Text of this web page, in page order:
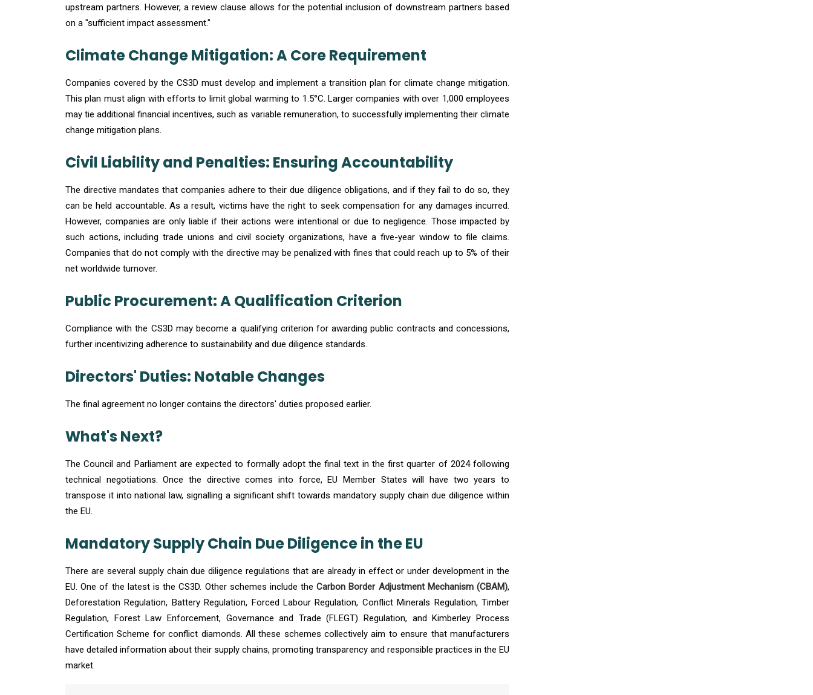
upstream partners. However, a review clause allows for the potential inclusion of downstream partners based
on a "sufficient impact assessment."
Climate Change Mitigation: A Core Requirement
Companies covered by the CS3D must develop and implement a transition plan for climate change mitigation.
This plan must align with efforts to limit global warming to 1.5°C. Larger companies with over 1,000 employees
may tie additional financial incentives, such as variable remuneration, to successfully implementing their climate
change mitigation plans.
Civil Liability and Penalties: Ensuring Accountability
The directive mandates that companies adhere to their due diligence obligations, and if they fail to do so, they
can be held accountable. As a result, victims have the right to seek compensation for any damages incurred.
However, companies are only liable if their actions were intentional or due to negligence. Those impacted by
such actions, including trade unions and civil society organizations, have a five-year window to file claims.
Companies that do not comply with the directive may be penalized with fines that could reach up to 5% of their
net worldwide turnover.
Public Procurement: A Qualification Criterion
Compliance with the CS3D may become a qualifying criterion for awarding public contracts and concessions,
further incentivizing adherence to sustainability and due diligence standards.
Directors' Duties: Notable Changes
The final agreement no longer contains the directors' duties proposed earlier.
What's Next?
The Council and Parliament are expected to formally adopt the final text in the first quarter of 2024 following
technical negotiations. Once the directive comes into force, EU Member States will have two years to
transpose it into national law, signalling a significant shift towards mandatory supply chain due diligence within
the EU.
Mandatory Supply Chain Due Diligence in the EU
There are several supply chain due diligence regulations that are already in effect or under development in the
EU. One of the latest is the CS3D. Other schemes include theCarbon Border Adjustment Mechanism (CBAM),
Deforestation Regulation, Battery Regulation, Forced Labour Regulation, Conflict Minerals Regulation, Timber
Regulation, Forest Law Enforcement, Governance and Trade (FLEGT) Regulation, and Kimberley Process
Certification Scheme for conflict diamonds. All these schemes collectively aim to ensure that manufacturers
have detailed information about their supply chains, promoting transparency and responsible practices in the EU
market.